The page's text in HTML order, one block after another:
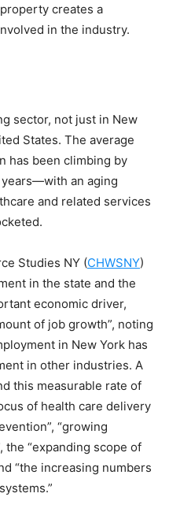
creates a
in the industry.
sector, not just in New
States. The average
has been climbing by
an aging
and related services
Studies NY (CHWSNY)
in the state and the
economic driver,
of job growth”, noting
in New York has
in other industries. A
this measurable rate of
of health care delivery
“growing
the “expanding scope of
“the increasing numbers